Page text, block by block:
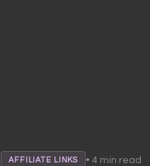
AFFILIATE LINKS • 4 min read